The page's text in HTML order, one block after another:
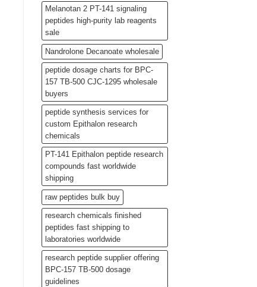
Melanotan 2 PT-141 signaling
peptides high-purity lab reagents
sale
Nandrolone Decanoate wholesale
peptide dosage charts for BPC-
157 TB-500 CJC-1295 wholesale
buyers
peptide synthesis services for
custom Epithalon research
chemicals
PT-141 Epithalon peptide research
compounds fast worldwide
shipping
raw peptides bulk buy
research chemicals finished
peptides fast shipping to
laboratories worldwide
research peptide supplier offering
BPC-157 TB-500 dosage
guidelines